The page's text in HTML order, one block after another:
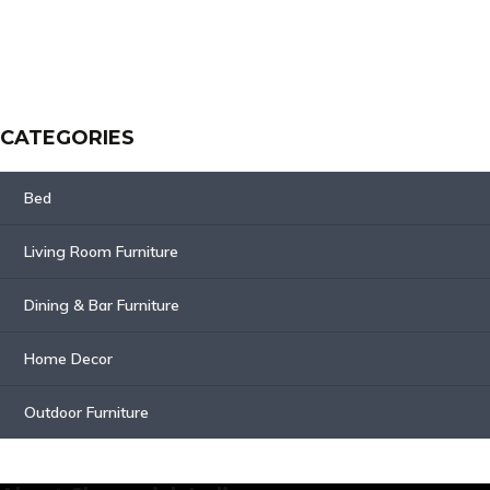
CATEGORIES
Bed
Living Room Furniture
Dining & Bar Furniture
Home Decor
Outdoor Furniture